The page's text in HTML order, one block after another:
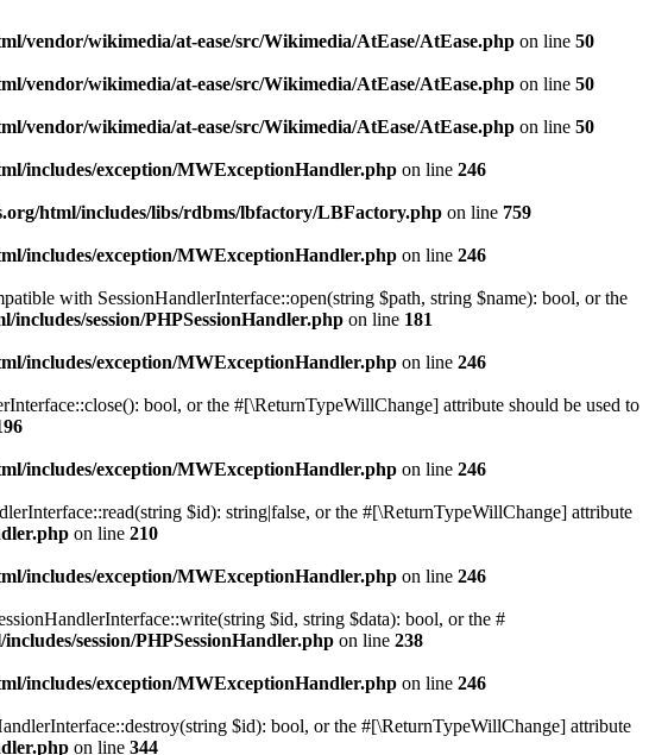
vendor/wikimedia/at-ease/src/Wikimedia/AtEase/AtEase.php on line 50
vendor/wikimedia/at-ease/src/Wikimedia/AtEase/AtEase.php on line 50
vendor/wikimedia/at-ease/src/Wikimedia/AtEase/AtEase.php on line 50
includes/exception/MWExceptionHandler.php on line 246
html/includes/libs/rdbms/lbfactory/LBFactory.php on line 759
includes/exception/MWExceptionHandler.php on line 246
with SessionHandlerInterface::open(string $path, string $name): bool, or the
session/PHPSessionHandler.php on line 181
includes/exception/MWExceptionHandler.php on line 246
bool, or the #[\ReturnTypeWillChange] attribute should be used to
includes/exception/MWExceptionHandler.php on line 246
$id): string|false, or the #[\ReturnTypeWillChange] attribute
on line 210
includes/exception/MWExceptionHandler.php on line 246
$id, string $data): bool, or the #
session/PHPSessionHandler.php on line 238
includes/exception/MWExceptionHandler.php on line 246
$id): bool, or the #[\ReturnTypeWillChange] attribute
on line 344